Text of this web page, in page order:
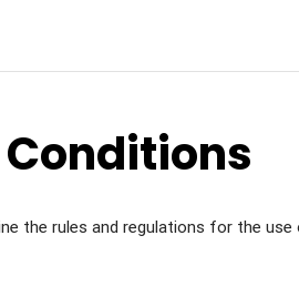
the rules and regulations for the